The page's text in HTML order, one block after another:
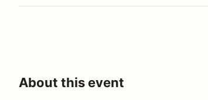
About this event